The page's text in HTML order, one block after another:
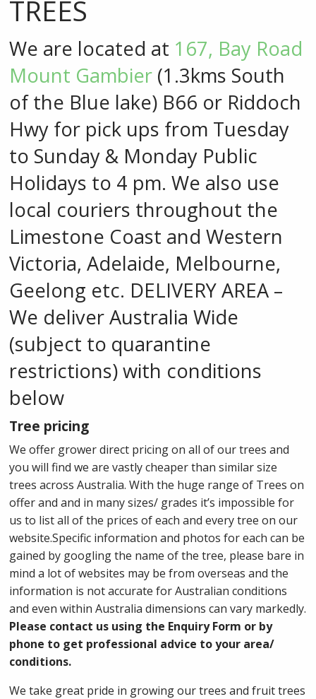
TREES
We are located at 167, Bay Road
Mount Gambier (1.3kms South
of the Blue lake) B66 or Riddoch
Hwy for pick ups from Tuesday
to Sunday & Monday Public
Holidays to 4 pm. We also use
local couriers throughout the
Limestone Coast and Western
Victoria, Adelaide, Melbourne,
Geelong etc. DELIVERY AREA –
We deliver Australia Wide
(subject to quarantine
restrictions) with conditions
below
Tree pricing
We offer grower direct pricing on all of our trees and
you will find we are vastly cheaper than similar size
trees across Australia. With the huge range of Trees on
offer and and in many sizes/ grades it’s impossible for
us to list all of the prices of each and every tree on our
website.Specific information and photos for each can be
gained by googling the name of the tree, please bare in
mind a lot of websites may be from overseas and the
information is not accurate for Australian conditions
and even within Australia dimensions can vary markedly.
Please contact us using the Enquiry Form or by
phone to get professional advice to your area/
conditions.
We take great pride in growing our trees and fruit trees